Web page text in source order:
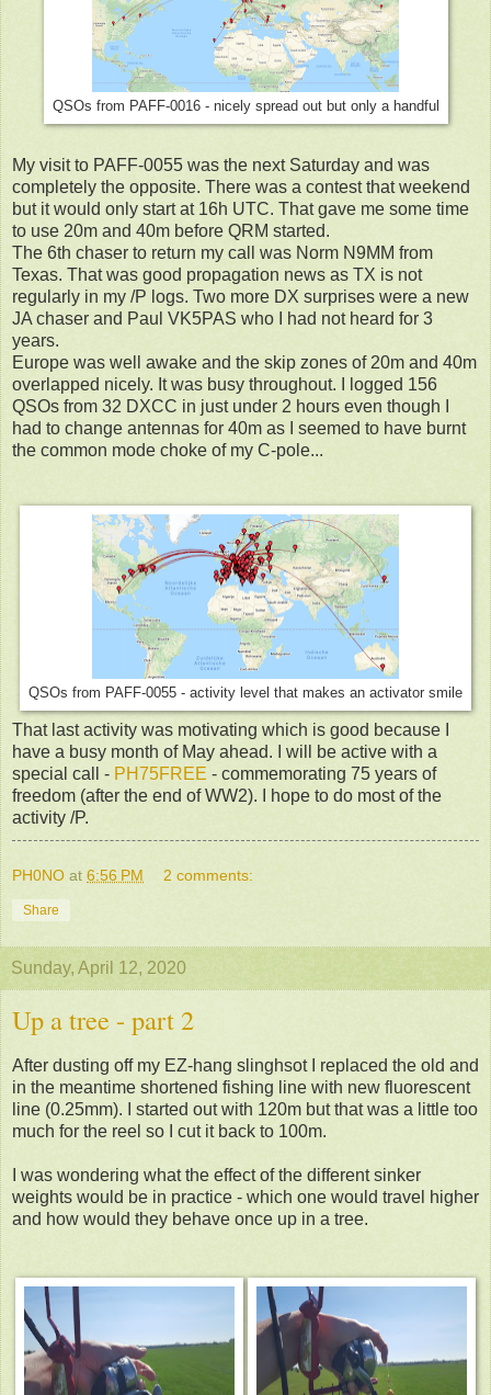
QSOs from PAFF-0016 - nicely spread out but only a handful
My visit to PAFF-0055 was the next Saturday and was
completely the opposite. There was a contest that weekend
but it would only start at 16h UTC. That gave me some time
to use 20m and 40m before QRM started.
The 6th chaser to return my call was Norm N9MM from
Texas. That was good propagation news as TX is not
regularly in my /P logs. Two more DX surprises were a new
JA chaser and Paul VK5PAS who I had not heard for 3
years.
Europe was well awake and the skip zones of 20m and 40m
overlapped nicely. It was busy throughout. I logged 156
QSOs from 32 DXCC in just under 2 hours even though I
had to change antennas for 40m as I seemed to have burnt
the common mode choke of my C-pole...
QSOs from PAFF-0055 - activity level that makes an activator smile
That last activity was motivating which is good because I
have a busy month of May ahead. I will be active with a
special call - PH75FREE - commemorating 75 years of
freedom (after the end of WW2). I hope to do most of the
activity /P.
PH0NO at 6:56 PM 2 comments:
Share
Sunday, April 12, 2020
Up a tree - part 2
After dusting off my EZ-hang slinghsot I replaced the old and
in the meantime shortened fishing line with new fluorescent
line (0.25mm). I started out with 120m but that was a little too
much for the reel so I cut it back to 100m.
I was wondering what the effect of the different sinker
weights would be in practice - which one would travel higher
and how would they behave once up in a tree.